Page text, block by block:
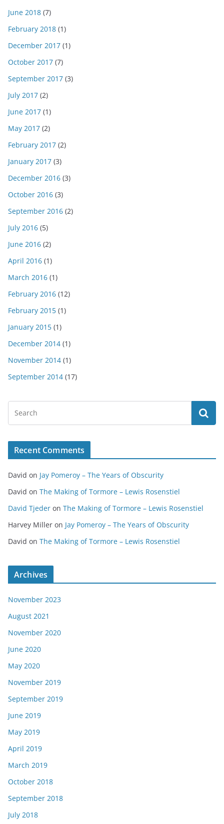
June 2018 (7)
February 2018 (1)
December 2017 (1)
October 2017 (7)
September 2017 (3)
July 2017 (2)
June 2017 (1)
May 2017 (2)
February 2017 (2)
January 2017 (3)
December 2016 (3)
October 2016 (3)
September 2016 (2)
July 2016 (5)
June 2016 (2)
April 2016 (1)
March 2016 (1)
February 2016 (12)
February 2015 (1)
January 2015 (1)
December 2014 (1)
November 2014 (1)
September 2014 (17)
Recent Comments
David on Jay Pomeroy – The Years of Obscurity
David on The Making of Tormore – Lewis Rosenstiel
David Tjeder on The Making of Tormore – Lewis Rosenstiel
Harvey Miller on Jay Pomeroy – The Years of Obscurity
David on The Making of Tormore – Lewis Rosenstiel
Archives
November 2023
August 2021
November 2020
June 2020
May 2020
November 2019
September 2019
June 2019
May 2019
April 2019
March 2019
October 2018
September 2018
July 2018